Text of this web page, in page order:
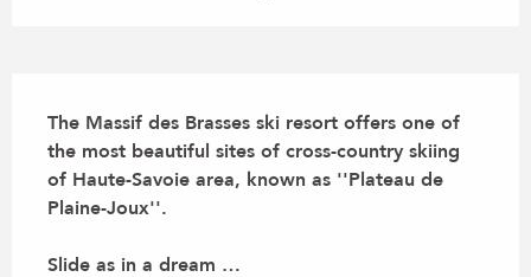
The Massif des Brasses ski resort offers one of
the most beautiful sites of cross-country skiing
of Haute-Savoie area, known as ''Plateau de
Plaine-Joux''.
Slide as in a dream …